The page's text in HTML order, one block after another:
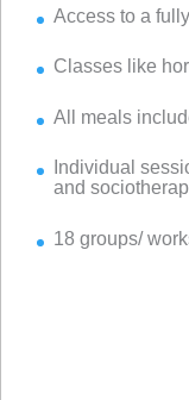
Access to a
Classes like
All meals
Individual
and
18 groups/